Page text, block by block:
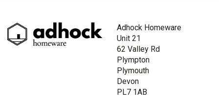
Adhock Homeware
Unit 21
62 Valley Rd
Plympton
Plymouth
Devon
PL7 1AB